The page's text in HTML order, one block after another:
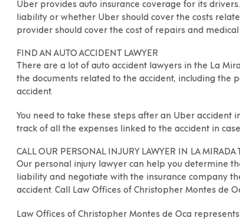
Uber provides auto insurance coverage for its
liability or whether Uber should cover the costs
provider should cover the cost of repairs and
FIND AN AUTO ACCIDENT LAWYER
There are a lot of auto accident lawyers in the La
the documents related to the accident, including the
accident.
You need to take these steps after an Uber accident
track of all the expenses linked to the accident in
CALL OUR PERSONAL INJURY LAWYER IN LA MIRADA
Our personal injury lawyercan help you determine
liability and negotiate with the insurance company
accident. Call Law Offices of Christopher Montes de
Law Offices of Christopher Montes de Ocarepresents